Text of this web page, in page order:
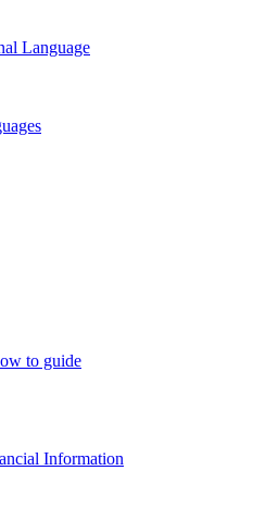
Language
to guide
Information